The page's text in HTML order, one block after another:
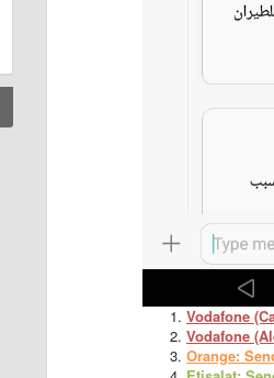
Vodafone
Vodafone
Orange: